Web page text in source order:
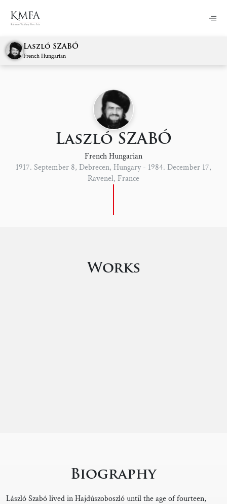
Laszló SZABÓ
French Hungarian
Laszló SZABÓ
French Hungarian
1917. September 8, Debrecen, Hungary - 1984. December 17,
Ravenel, France
Works
Biography
László Szabó lived in Hajdúszoboszló until the age of fourteen,